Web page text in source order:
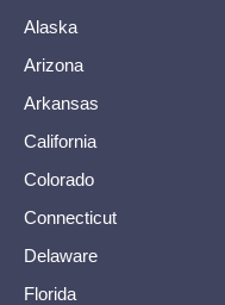
Alaska
Arizona
Arkansas
California
Colorado
Connecticut
Delaware
Florida